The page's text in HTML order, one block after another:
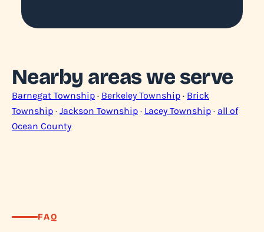
Nearby areas we serve
Barnegat Township · Berkeley Township · Brick
Township · Jackson Township · Lacey Township · all of
Ocean County
FAQ